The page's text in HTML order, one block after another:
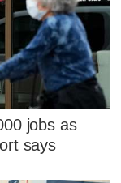
jobs as
says